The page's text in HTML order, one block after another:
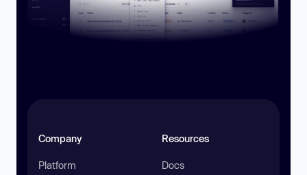
Company
Platform
Resources
Docs